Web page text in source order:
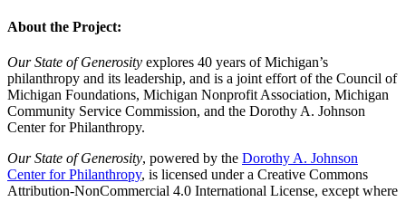
About the Project:
Our State of Generosity explores 40 years of Michigan’s
philanthropy and its leadership, and is a joint effort of the Council of
Michigan Foundations, Michigan Nonprofit Association, Michigan
Community Service Commission, and the Dorothy A. Johnson
Center for Philanthropy.
Our State of Generosity, powered by the Dorothy A. Johnson
Center for Philanthropy, is licensed under a Creative Commons
Attribution-NonCommercial 4.0 International License, except where